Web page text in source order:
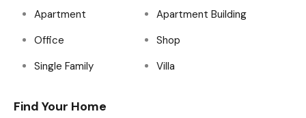
Apartment
Apartment Building
Office
Shop
Single Family
Villa
Find Your Home